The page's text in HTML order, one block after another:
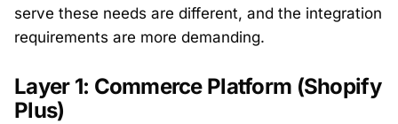
serve these needs are different, and the integration
requirements are more demanding.
Layer 1: Commerce Platform (Shopify
Plus)